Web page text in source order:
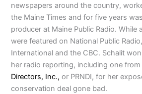
newspapers around the country,
the Maine Times and for five years
producer at Maine Public Radio. While
were featured on National Public
International and the CBC. Schalit
her radio reporting, including one from
Directors, Inc., or PRNDI, for her
conservation deal gone bad.